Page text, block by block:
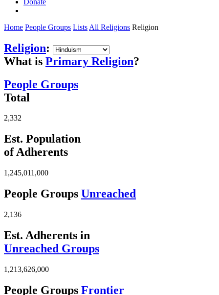
Home People Groups Lists All Religions Religion
Religion:
What is Primary Religion?
People Groups
Total
2,332
Est. Population
of Adherents
1,245,011,000
People Groups Unreached
2,136
Est. Adherents in
Unreached Groups
1,213,626,000
People Groups Frontier